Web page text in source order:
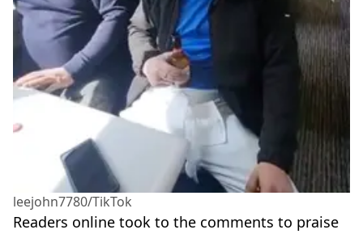
leejohn7780/TikTok
Readers online took to the comments to praise